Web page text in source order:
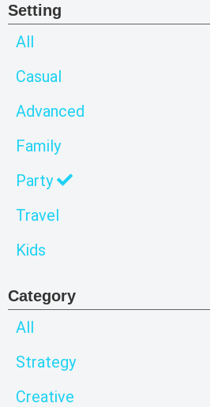
Setting
All
Casual
Advanced
Family
Party
Travel
Kids
Category
All
Strategy
Creative